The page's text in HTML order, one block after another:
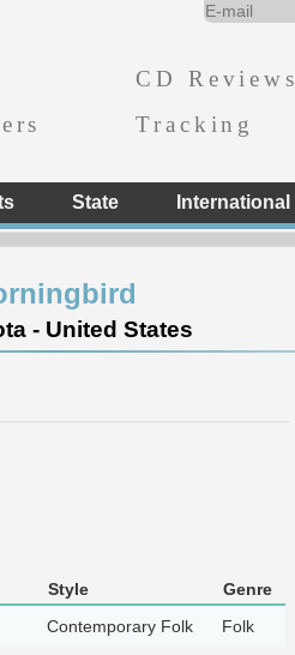
CD Reviews
Tracking
State International
- United States
Style
Genre
Contemporary Folk Folk